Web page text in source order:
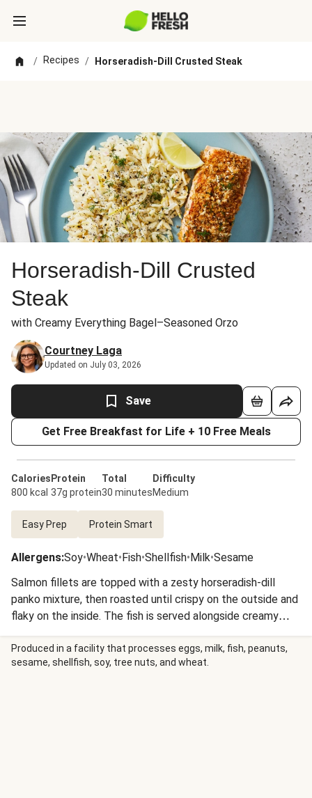
/ Recipes / Horseradish-Dill Crusted Steak
Horseradish-Dill Crusted
Steak
with Creamy Everything Bagel–Seasoned Orzo
Courtney Laga
Updated on July 03, 2026
Save
Get Free Breakfast for Life + 10 Free Meals
Calories
800 kcal
Protein
37g protein
Total
30 minutes
Difficulty
Medium
Easy Prep Protein Smart
Allergens:Soy•Wheat•Fish•Shellfish•Milk•Sesame
Salmon fillets are topped with a zesty horseradish-dill
panko mixture, then roasted until crispy on the outside and
flaky on the inside. The fish is served alongside creamy
orzo tossed with everything bagel seasoning, lemon zest,
and sautéed shallots in a rich cream sauce. More fresh dill
and lemon wedges provide the perfect bright finish to this
Produced in a facility that processes eggs, milk, fish, peanuts,
sesame, shellfish, soy, tree nuts, and wheat.